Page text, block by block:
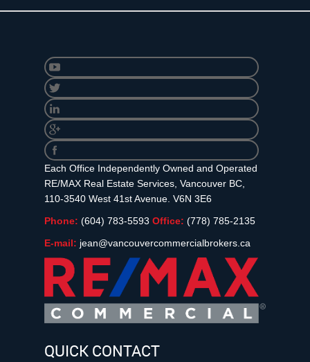
Each Office Independently Owned and Operated
RE/MAX Real Estate Services, Vancouver BC,
110-3540 West 41st Avenue. V6N 3E6
Phone: (604) 783-5593 Office: (778) 785-2135
E-mail: jean@vancouvercommercialbrokers.ca
QUICK CONTACT